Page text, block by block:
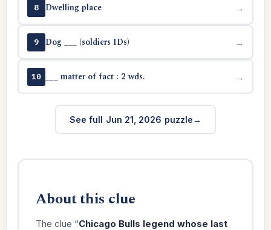
8 Dwelling place →
9 Dog ___ (soldiers IDs) →
10 ___ matter of fact : 2 wds. →
See full Jun 21, 2026 puzzle
About this clue
The clue “Chicago Bulls legend whose last